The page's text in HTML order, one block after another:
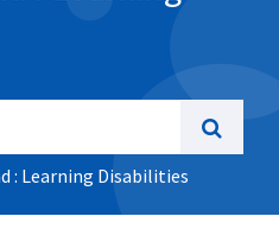
: Learning Disabilities